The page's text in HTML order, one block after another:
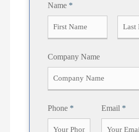
Name *
i
t
Company Name
Phone * Email *